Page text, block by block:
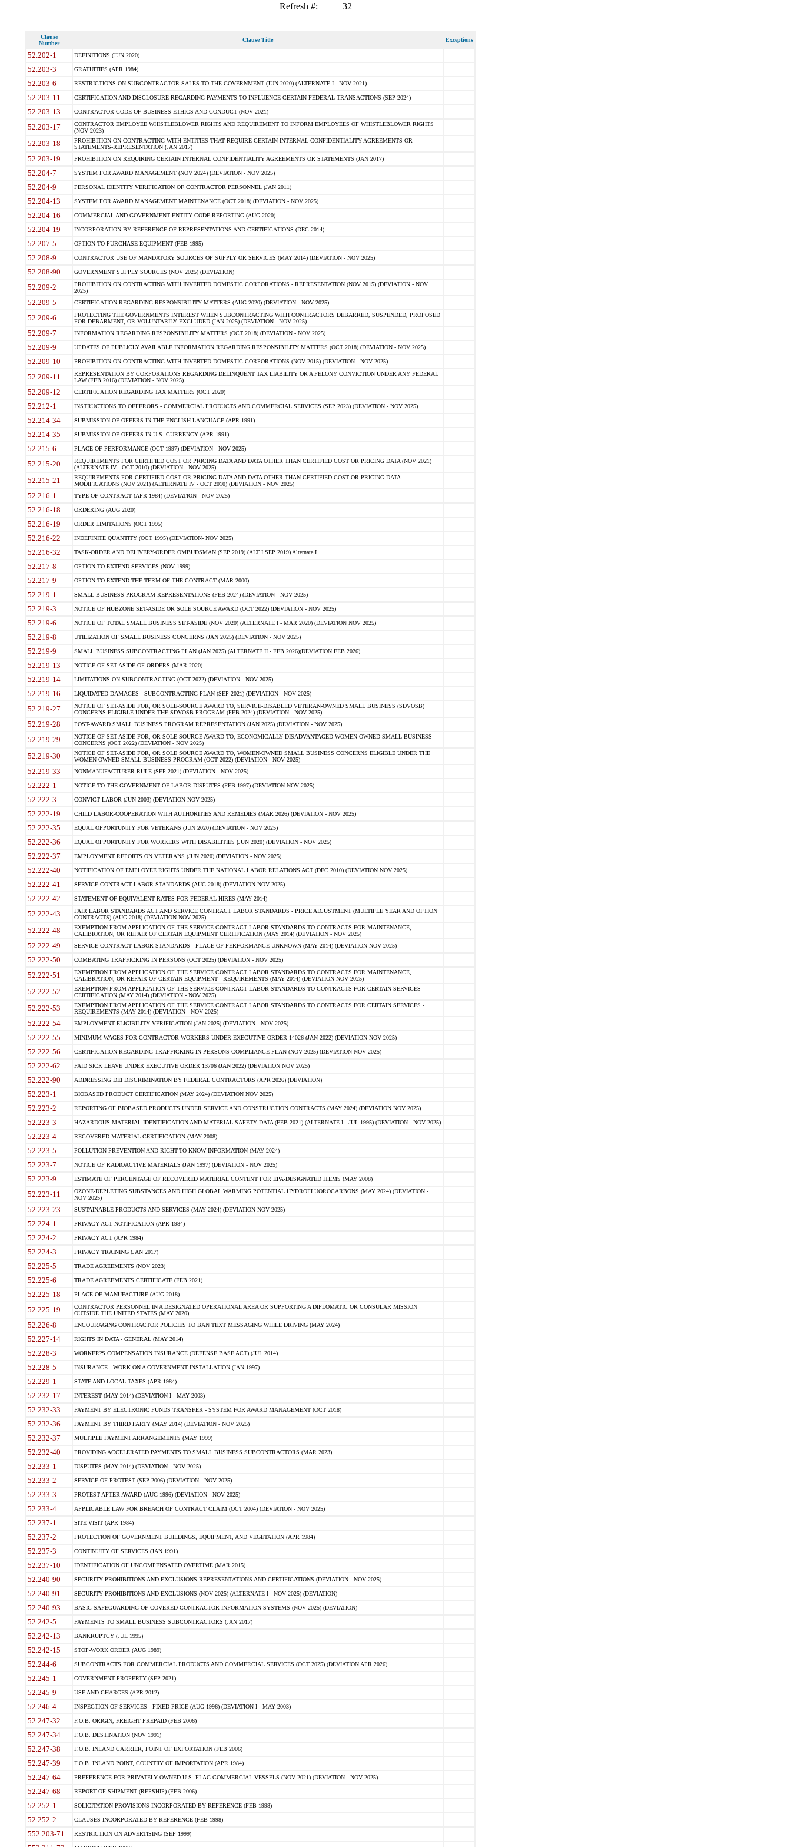
Refresh #: 32
Clause
Number
Clause Title Exceptions
52.202-1 DEFINITIONS (JUN 2020)
52.203-3 GRATUITIES (APR 1984)
52.203-6 RESTRICTIONS ON SUBCONTRACTOR SALES TO THE GOVERNMENT (JUN 2020) (ALTERNATE I - NOV 2021)
52.203-11 CERTIFICATION AND DISCLOSURE REGARDING PAYMENTS TO INFLUENCE CERTAIN FEDERAL TRANSACTIONS (SEP 2024)
52.203-13 CONTRACTOR CODE OF BUSINESS ETHICS AND CONDUCT (NOV 2021)
52.203-17
CONTRACTOR EMPLOYEE WHISTLEBLOWER RIGHTS AND REQUIREMENT TO INFORM EMPLOYEES OF WHISTLEBLOWER RIGHTS
(NOV 2023)
52.203-18
PROHIBITION ON CONTRACTING WITH ENTITIES THAT REQUIRE CERTAIN INTERNAL CONFIDENTIALITY AGREEMENTS OR
STATEMENTS-REPRESENTATION (JAN 2017)
52.203-19 PROHIBITION ON REQUIRING CERTAIN INTERNAL CONFIDENTIALITY AGREEMENTS OR STATEMENTS (JAN 2017)
52.204-7 SYSTEM FOR AWARD MANAGEMENT (NOV 2024) (DEVIATION - NOV 2025)
52.204-9 PERSONAL IDENTITY VERIFICATION OF CONTRACTOR PERSONNEL (JAN 2011)
52.204-13 SYSTEM FOR AWARD MANAGEMENT MAINTENANCE (OCT 2018) (DEVIATION - NOV 2025)
52.204-16 COMMERCIAL AND GOVERNMENT ENTITY CODE REPORTING (AUG 2020)
52.204-19 INCORPORATION BY REFERENCE OF REPRESENTATIONS AND CERTIFICATIONS (DEC 2014)
52.207-5 OPTION TO PURCHASE EQUIPMENT (FEB 1995)
52.208-9 CONTRACTOR USE OF MANDATORY SOURCES OF SUPPLY OR SERVICES (MAY 2014) (DEVIATION - NOV 2025)
52.208-90 GOVERNMENT SUPPLY SOURCES (NOV 2025) (DEVIATION)
52.209-2
PROHIBITION ON CONTRACTING WITH INVERTED DOMESTIC CORPORATIONS - REPRESENTATION (NOV 2015) (DEVIATION - NOV
2025)
52.209-5 CERTIFICATION REGARDING RESPONSIBILITY MATTERS (AUG 2020) (DEVIATION - NOV 2025)
52.209-6
PROTECTING THE GOVERNMENTS INTEREST WHEN SUBCONTRACTING WITH CONTRACTORS DEBARRED, SUSPENDED, PROPOSED
FOR DEBARMENT, OR VOLUNTARILY EXCLUDED (JAN 2025) (DEVIATION - NOV 2025)
52.209-7 INFORMATION REGARDING RESPONSIBILITY MATTERS (OCT 2018) (DEVIATION - NOV 2025)
52.209-9 UPDATES OF PUBLICLY AVAILABLE INFORMATION REGARDING RESPONSIBILITY MATTERS (OCT 2018) (DEVIATION - NOV 2025)
52.209-10 PROHIBITION ON CONTRACTING WITH INVERTED DOMESTIC CORPORATIONS (NOV 2015) (DEVIATION - NOV 2025)
52.209-11
REPRESENTATION BY CORPORATIONS REGARDING DELINQUENT TAX LIABILITY OR A FELONY CONVICTION UNDER ANY FEDERAL
LAW (FEB 2016) (DEVIATION - NOV 2025)
52.209-12 CERTIFICATION REGARDING TAX MATTERS (OCT 2020)
52.212-1 INSTRUCTIONS TO OFFERORS - COMMERCIAL PRODUCTS AND COMMERCIAL SERVICES (SEP 2023) (DEVIATION - NOV 2025)
52.214-34 SUBMISSION OF OFFERS IN THE ENGLISH LANGUAGE (APR 1991)
52.214-35 SUBMISSION OF OFFERS IN U.S. CURRENCY (APR 1991)
52.215-6 PLACE OF PERFORMANCE (OCT 1997) (DEVIATION - NOV 2025)
52.215-20
REQUIREMENTS FOR CERTIFIED COST OR PRICING DATA AND DATA OTHER THAN CERTIFIED COST OR PRICING DATA (NOV 2021)
(ALTERNATE IV - OCT 2010) (DEVIATION - NOV 2025)
52.215-21
REQUIREMENTS FOR CERTIFIED COST OR PRICING DATA AND DATA OTHER THAN CERTIFIED COST OR PRICING DATA -
MODIFICATIONS (NOV 2021) (ALTERNATE IV - OCT 2010) (DEVIATION - NOV 2025)
52.216-1 TYPE OF CONTRACT (APR 1984) (DEVIATION - NOV 2025)
52.216-18 ORDERING (AUG 2020)
52.216-19 ORDER LIMITATIONS (OCT 1995)
52.216-22 INDEFINITE QUANTITY (OCT 1995) (DEVIATION- NOV 2025)
52.216-32 TASK-ORDER AND DELIVERY-ORDER OMBUDSMAN (SEP 2019) (ALT I SEP 2019) Alternate I
52.217-8 OPTION TO EXTEND SERVICES (NOV 1999)
52.217-9 OPTION TO EXTEND THE TERM OF THE CONTRACT (MAR 2000)
52.219-1 SMALL BUSINESS PROGRAM REPRESENTATIONS (FEB 2024) (DEVIATION - NOV 2025)
52.219-3 NOTICE OF HUBZONE SET-ASIDE OR SOLE SOURCE AWARD (OCT 2022) (DEVIATION - NOV 2025)
52.219-6 NOTICE OF TOTAL SMALL BUSINESS SET-ASIDE (NOV 2020) (ALTERNATE I - MAR 2020) (DEVIATION NOV 2025)
52.219-8 UTILIZATION OF SMALL BUSINESS CONCERNS (JAN 2025) (DEVIATION - NOV 2025)
52.219-9 SMALL BUSINESS SUBCONTRACTING PLAN (JAN 2025) (ALTERNATE II - FEB 2026)(DEVIATION FEB 2026)
52.219-13 NOTICE OF SET-ASIDE OF ORDERS (MAR 2020)
52.219-14 LIMITATIONS ON SUBCONTRACTING (OCT 2022) (DEVIATION - NOV 2025)
52.219-16 LIQUIDATED DAMAGES - SUBCONTRACTING PLAN (SEP 2021) (DEVIATION - NOV 2025)
52.219-27
NOTICE OF SET-ASIDE FOR, OR SOLE-SOURCE AWARD TO, SERVICE-DISABLED VETERAN-OWNED SMALL BUSINESS (SDVOSB)
CONCERNS ELIGIBLE UNDER THE SDVOSB PROGRAM (FEB 2024) (DEVIATION - NOV 2025)
52.219-28 POST-AWARD SMALL BUSINESS PROGRAM REPRESENTATION (JAN 2025) (DEVIATION - NOV 2025)
52.219-29
NOTICE OF SET-ASIDE FOR, OR SOLE SOURCE AWARD TO, ECONOMICALLY DISADVANTAGED WOMEN-OWNED SMALL BUSINESS
CONCERNS (OCT 2022) (DEVIATION - NOV 2025)
52.219-30
NOTICE OF SET-ASIDE FOR, OR SOLE SOURCE AWARD TO, WOMEN-OWNED SMALL BUSINESS CONCERNS ELIGIBLE UNDER THE
WOMEN-OWNED SMALL BUSINESS PROGRAM (OCT 2022) (DEVIATION - NOV 2025)
52.219-33 NONMANUFACTURER RULE (SEP 2021) (DEVIATION - NOV 2025)
52.222-1 NOTICE TO THE GOVERNMENT OF LABOR DISPUTES (FEB 1997) (DEVIATION NOV 2025)
52.222-3 CONVICT LABOR (JUN 2003) (DEVIATION NOV 2025)
52.222-19 CHILD LABOR-COOPERATION WITH AUTHORITIES AND REMEDIES (MAR 2026) (DEVIATION - NOV 2025)
52.222-35 EQUAL OPPORTUNITY FOR VETERANS (JUN 2020) (DEVIATION - NOV 2025)
52.222-36 EQUAL OPPORTUNITY FOR WORKERS WITH DISABILITIES (JUN 2020) (DEVIATION - NOV 2025)
52.222-37 EMPLOYMENT REPORTS ON VETERANS (JUN 2020) (DEVIATION - NOV 2025)
52.222-40 NOTIFICATION OF EMPLOYEE RIGHTS UNDER THE NATIONAL LABOR RELATIONS ACT (DEC 2010) (DEVIATION NOV 2025)
52.222-41 SERVICE CONTRACT LABOR STANDARDS (AUG 2018) (DEVIATION NOV 2025)
52.222-42 STATEMENT OF EQUIVALENT RATES FOR FEDERAL HIRES (MAY 2014)
52.222-43
FAIR LABOR STANDARDS ACT AND SERVICE CONTRACT LABOR STANDARDS - PRICE ADJUSTMENT (MULTIPLE YEAR AND OPTION
CONTRACTS) (AUG 2018) (DEVIATION NOV 2025)
52.222-48
EXEMPTION FROM APPLICATION OF THE SERVICE CONTRACT LABOR STANDARDS TO CONTRACTS FOR MAINTENANCE,
CALIBRATION, OR REPAIR OF CERTAIN EQUIPMENT CERTIFICATION (MAY 2014) (DEVIATION - NOV 2025)
52.222-49 SERVICE CONTRACT LABOR STANDARDS - PLACE OF PERFORMANCE UNKNOWN (MAY 2014) (DEVIATION NOV 2025)
52.222-50 COMBATING TRAFFICKING IN PERSONS (OCT 2025) (DEVIATION - NOV 2025)
52.222-51
EXEMPTION FROM APPLICATION OF THE SERVICE CONTRACT LABOR STANDARDS TO CONTRACTS FOR MAINTENANCE,
CALIBRATION, OR REPAIR OF CERTAIN EQUIPMENT - REQUIREMENTS (MAY 2014) (DEVIATION NOV 2025)
52.222-52
EXEMPTION FROM APPLICATION OF THE SERVICE CONTRACT LABOR STANDARDS TO CONTRACTS FOR CERTAIN SERVICES -
CERTIFICATION (MAY 2014) (DEVIATION - NOV 2025)
52.222-53
EXEMPTION FROM APPLICATION OF THE SERVICE CONTRACT LABOR STANDARDS TO CONTRACTS FOR CERTAIN SERVICES -
REQUIREMENTS (MAY 2014) (DEVIATION - NOV 2025)
52.222-54 EMPLOYMENT ELIGIBILITY VERIFICATION (JAN 2025) (DEVIATION - NOV 2025)
52.222-55 MINIMUM WAGES FOR CONTRACTOR WORKERS UNDER EXECUTIVE ORDER 14026 (JAN 2022) (DEVIATION NOV 2025)
52.222-56 CERTIFICATION REGARDING TRAFFICKING IN PERSONS COMPLIANCE PLAN (NOV 2025) (DEVIATION NOV 2025)
52.222-62 PAID SICK LEAVE UNDER EXECUTIVE ORDER 13706 (JAN 2022) (DEVIATION NOV 2025)
52.222-90 ADDRESSING DEI DISCRIMINATION BY FEDERAL CONTRACTORS (APR 2026) (DEVIATION)
52.223-1 BIOBASED PRODUCT CERTIFICATION (MAY 2024) (DEVIATION NOV 2025)
52.223-2 REPORTING OF BIOBASED PRODUCTS UNDER SERVICE AND CONSTRUCTION CONTRACTS (MAY 2024) (DEVIATION NOV 2025)
52.223-3 HAZARDOUS MATERIAL IDENTIFICATION AND MATERIAL SAFETY DATA (FEB 2021) (ALTERNATE I - JUL 1995) (DEVIATION - NOV 2025)
52.223-4 RECOVERED MATERIAL CERTIFICATION (MAY 2008)
52.223-5 POLLUTION PREVENTION AND RIGHT-TO-KNOW INFORMATION (MAY 2024)
52.223-7 NOTICE OF RADIOACTIVE MATERIALS (JAN 1997) (DEVIATION - NOV 2025)
52.223-9 ESTIMATE OF PERCENTAGE OF RECOVERED MATERIAL CONTENT FOR EPA-DESIGNATED ITEMS (MAY 2008)
52.223-11
OZONE-DEPLETING SUBSTANCES AND HIGH GLOBAL WARMING POTENTIAL HYDROFLUOROCARBONS (MAY 2024) (DEVIATION -
NOV 2025)
52.223-23 SUSTAINABLE PRODUCTS AND SERVICES (MAY 2024) (DEVIATION NOV 2025)
52.224-1 PRIVACY ACT NOTIFICATION (APR 1984)
52.224-2 PRIVACY ACT (APR 1984)
52.224-3 PRIVACY TRAINING (JAN 2017)
52.225-5 TRADE AGREEMENTS (NOV 2023)
52.225-6 TRADE AGREEMENTS CERTIFICATE (FEB 2021)
52.225-18 PLACE OF MANUFACTURE (AUG 2018)
52.225-19
CONTRACTOR PERSONNEL IN A DESIGNATED OPERATIONAL AREA OR SUPPORTING A DIPLOMATIC OR CONSULAR MISSION
OUTSIDE THE UNITED STATES (MAY 2020)
52.226-8 ENCOURAGING CONTRACTOR POLICIES TO BAN TEXT MESSAGING WHILE DRIVING (MAY 2024)
52.227-14 RIGHTS IN DATA - GENERAL (MAY 2014)
52.228-3 WORKER?S COMPENSATION INSURANCE (DEFENSE BASE ACT) (JUL 2014)
52.228-5 INSURANCE - WORK ON A GOVERNMENT INSTALLATION (JAN 1997)
52.229-1 STATE AND LOCAL TAXES (APR 1984)
52.232-17 INTEREST (MAY 2014) (DEVIATION I - MAY 2003)
52.232-33 PAYMENT BY ELECTRONIC FUNDS TRANSFER - SYSTEM FOR AWARD MANAGEMENT (OCT 2018)
52.232-36 PAYMENT BY THIRD PARTY (MAY 2014) (DEVIATION - NOV 2025)
52.232-37 MULTIPLE PAYMENT ARRANGEMENTS (MAY 1999)
52.232-40 PROVIDING ACCELERATED PAYMENTS TO SMALL BUSINESS SUBCONTRACTORS (MAR 2023)
52.233-1 DISPUTES (MAY 2014) (DEVIATION - NOV 2025)
52.233-2 SERVICE OF PROTEST (SEP 2006) (DEVIATION - NOV 2025)
52.233-3 PROTEST AFTER AWARD (AUG 1996) (DEVIATION - NOV 2025)
52.233-4 APPLICABLE LAW FOR BREACH OF CONTRACT CLAIM (OCT 2004) (DEVIATION - NOV 2025)
52.237-1 SITE VISIT (APR 1984)
52.237-2 PROTECTION OF GOVERNMENT BUILDINGS, EQUIPMENT, AND VEGETATION (APR 1984)
52.237-3 CONTINUITY OF SERVICES (JAN 1991)
52.237-10 IDENTIFICATION OF UNCOMPENSATED OVERTIME (MAR 2015)
52.240-90 SECURITY PROHIBITIONS AND EXCLUSIONS REPRESENTATIONS AND CERTIFICATIONS (DEVIATION - NOV 2025)
52.240-91 SECURITY PROHIBITIONS AND EXCLUSIONS (NOV 2025) (ALTERNATE I - NOV 2025) (DEVIATION)
52.240-93 BASIC SAFEGUARDING OF COVERED CONTRACTOR INFORMATION SYSTEMS (NOV 2025) (DEVIATION)
52.242-5 PAYMENTS TO SMALL BUSINESS SUBCONTRACTORS (JAN 2017)
52.242-13 BANKRUPTCY (JUL 1995)
52.242-15 STOP-WORK ORDER (AUG 1989)
52.244-6 SUBCONTRACTS FOR COMMERCIAL PRODUCTS AND COMMERCIAL SERVICES (OCT 2025) (DEVIATION APR 2026)
52.245-1 GOVERNMENT PROPERTY (SEP 2021)
52.245-9 USE AND CHARGES (APR 2012)
52.246-4 INSPECTION OF SERVICES - FIXED-PRICE (AUG 1996) (DEVIATION I - MAY 2003)
52.247-32 F.O.B. ORIGIN, FREIGHT PREPAID (FEB 2006)
52.247-34 F.O.B. DESTINATION (NOV 1991)
52.247-38 F.O.B. INLAND CARRIER, POINT OF EXPORTATION (FEB 2006)
52.247-39 F.O.B. INLAND POINT, COUNTRY OF IMPORTATION (APR 1984)
52.247-64 PREFERENCE FOR PRIVATELY OWNED U.S.-FLAG COMMERCIAL VESSELS (NOV 2021) (DEVIATION - NOV 2025)
52.247-68 REPORT OF SHIPMENT (REPSHIP) (FEB 2006)
52.252-1 SOLICITATION PROVISIONS INCORPORATED BY REFERENCE (FEB 1998)
52.252-2 CLAUSES INCORPORATED BY REFERENCE (FEB 1998)
552.203-71 RESTRICTION ON ADVERTISING (SEP 1999)